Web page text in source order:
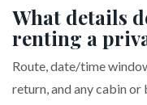
What details
renting a
Route, date/time
return, and any cabin